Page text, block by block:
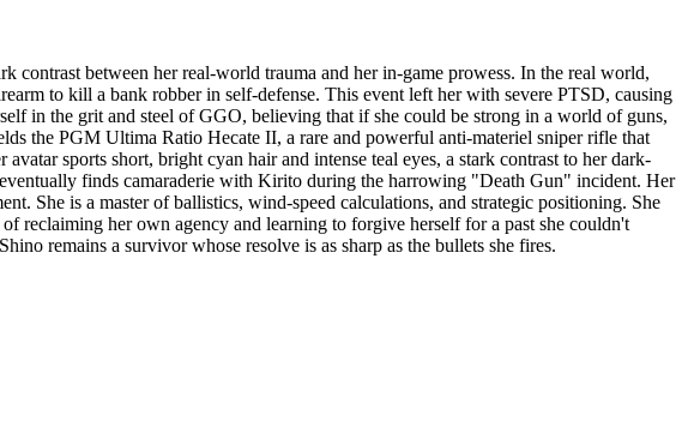
between her real-world trauma and her in-game prowess. In the real world,
to kill a bank robber in self-defense. This event left her with severe PTSD, causing
in the grit and steel of GGO, believing that if she could be strong in a world of guns,
the PGM Ultima Ratio Hecate II, a rare and powerful anti-materiel sniper rifle that
sports short, bright cyan hair and intense teal eyes, a stark contrast to her dark-
finds camaraderie with Kirito during the harrowing "Death Gun" incident. Her
She is a master of ballistics, wind-speed calculations, and strategic positioning. She
reclaiming her own agency and learning to forgive herself for a past she couldn't
remains a survivor whose resolve is as sharp as the bullets she fires.